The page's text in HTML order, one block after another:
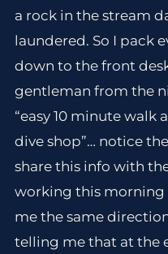
a rock in the stream
laundered. So I pack
down to the front
gentleman from the
“easy 10 minute walk
dive shop”… notice
share this info with
working this morning
me the same
telling me that at the